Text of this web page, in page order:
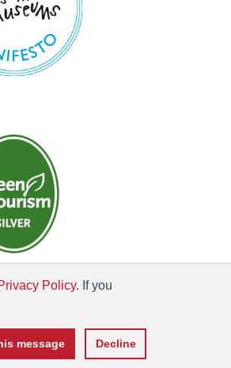
Policy. If you
message Decline